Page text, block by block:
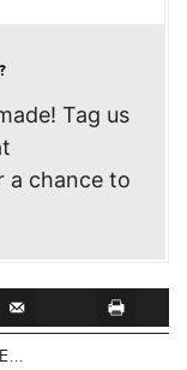
Tag us
a chance to